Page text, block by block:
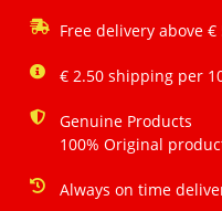
Free delivery above €
€ 2.50 shipping per
Genuine Products
100% Original
Always on time